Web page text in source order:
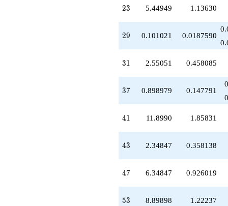
23
23 5.44949 1.13630
29
29 0.101021 0.0187590
31
31 2.55051 0.458085
37
37 0.898979 0.147791
41
41 11.8990 1.85831
43
43 2.34847 0.358138
47
47 6.34847 0.926019
53
53 8.89898 1.22237